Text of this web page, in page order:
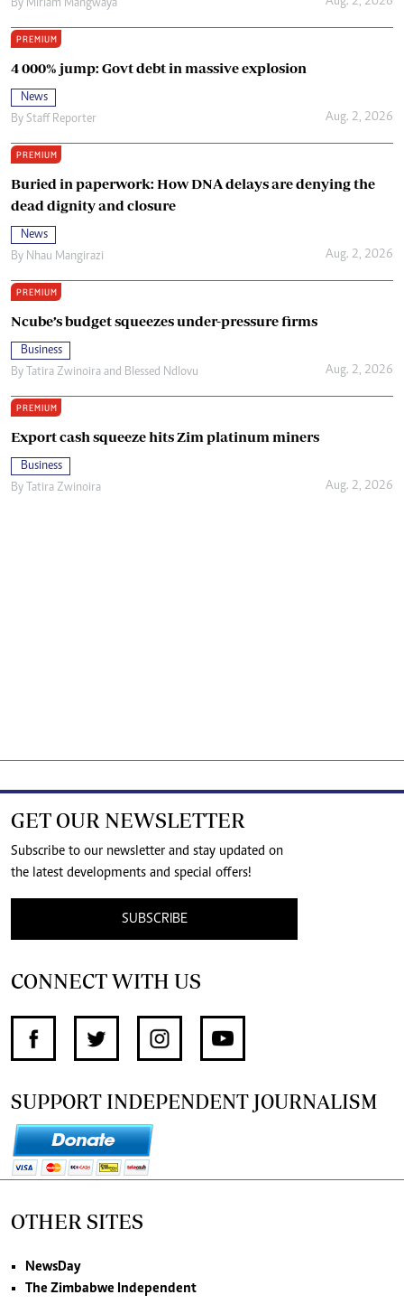
By Miriam Mangwaya
PREMIUM
4 000% jump: Govt debt in massive explosion
News
By Staff Reporter Aug. 2, 2026
PREMIUM
Buried in paperwork: How DNA delays are denying the
dead dignity and closure
News
By Nhau Mangirazi Aug. 2, 2026
PREMIUM
Ncube’s budget squeezes under-pressure firms
Business
By
Tatira Zwinoira and Blessed Ndlovu Aug. 2, 2026
PREMIUM
Export cash squeeze hits Zim platinum miners
Business
By
Tatira Zwinoira Aug. 2, 2026
GET OUR NEWSLETTER
Subscribe to our newsletter and stay updated on
the latest developments and special offers!
SUBSCRIBE
CONNECT WITH US
SUPPORT INDEPENDENT JOURNALISM
OTHER SITES
NewsDay
The Zimbabwe Independent